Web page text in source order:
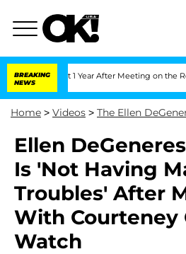
BREAKING
NEWS
Split 1 Year After Meeting on the Reality
Home > Videos > The Ellen
Ellen
Is 'Not Having
Troubles' After
With Courteney
Watch